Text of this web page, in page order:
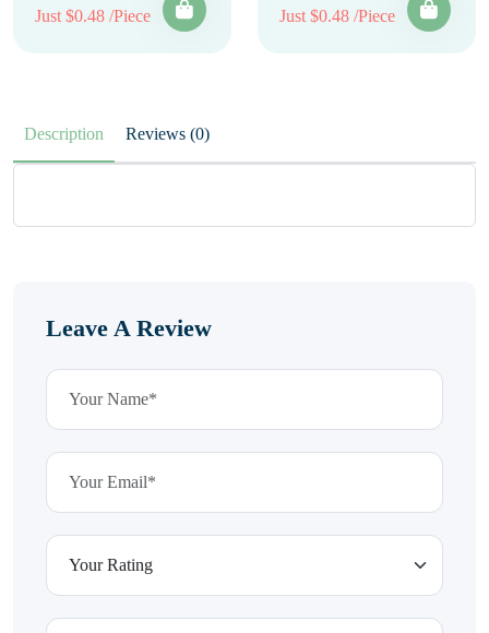
Just $0.48 /Piece Just $0.48 /Piece
Description Reviews (0)
Leave A Review